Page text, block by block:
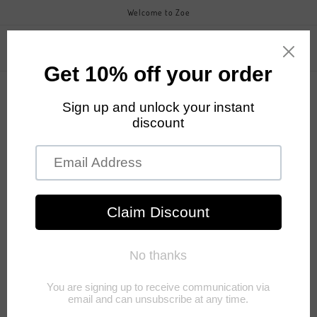
Welcome to Zoe
Cart